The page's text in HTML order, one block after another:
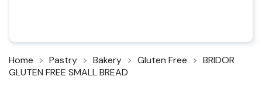
Home Pastry Bakery Gluten Free
BRIDOR
GLUTEN FREE SMALL BREAD